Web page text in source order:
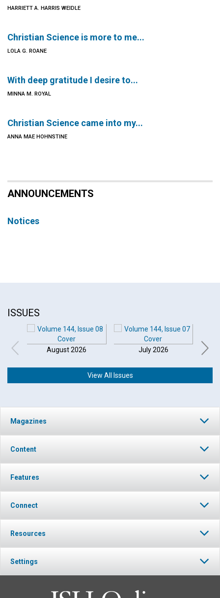
HARRIETT A. HARRIS WEIDLE
Christian Science is more to me...
LOLA G. ROANE
With deep gratitude I desire to...
MINNA M. ROYAL
Christian Science came into my...
ANNA MAE HOHNSTINE
ANNOUNCEMENTS
Notices
ISSUES
August 2026 July 2026
View All Issues
Magazines
Content
Features
Connect
Resources
Settings